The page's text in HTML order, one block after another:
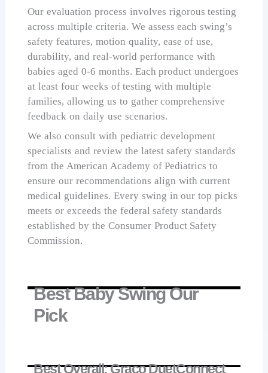
Our evaluation process involves rigorous testing
across multiple criteria. We assess each swing’s
safety features, motion quality, ease of use,
durability, and real-world performance with
babies aged 0-6 months. Each product undergoes
at least four weeks of testing with multiple
families, allowing us to gather comprehensive
feedback on daily use scenarios.
We also consult with pediatric development
specialists and review the latest safety standards
from the American Academy of Pediatrics to
ensure our recommendations align with current
medical guidelines. Every swing in our top picks
meets or exceeds the federal safety standards
established by the Consumer Product Safety
Commission.
Best Baby Swing Our
Pick
Best Overall: Graco DuetConnect